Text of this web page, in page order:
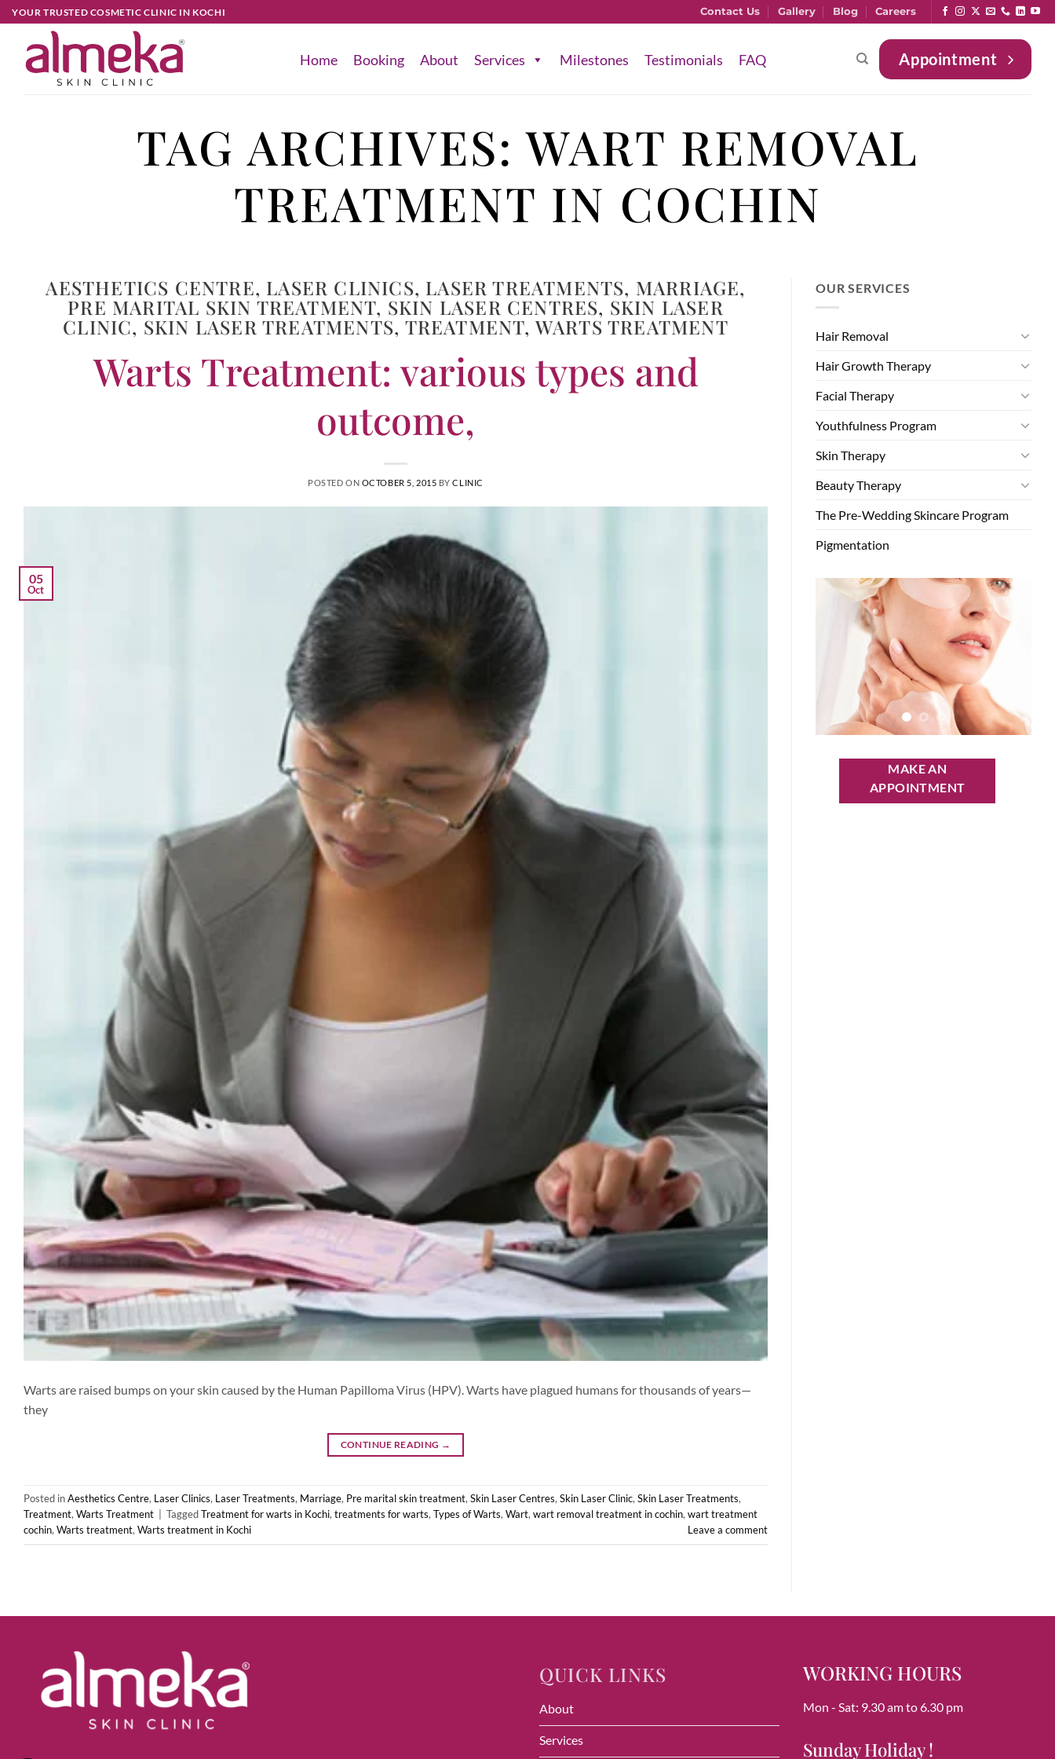
YOUR TRUSTED COSMETIC CLINIC IN KOCHI Contact Us Gallery Blog Careers
Home Booking About Services Milestones Testimonials FAQ Appointment
TAG ARCHIVES:WART REMOVAL
TREATMENT IN COCHIN
AESTHETICS CENTRE, LASER CLINICS, LASER TREATMENTS, MARRIAGE,
PRE MARITAL SKIN TREATMENT, SKIN LASER CENTRES, SKIN LASER
CLINIC, SKIN LASER TREATMENTS, TREATMENT, WARTS TREATMENT
Warts Treatment: various types and
outcome,
POSTED ON OCTOBER 5, 2015 BYCLINIC
05
Oct
Warts are raised bumps on your skin caused by the Human Papilloma Virus (HPV). Warts have plagued humans for thousands of years—
they
CONTINUE READING →
Posted inAesthetics Centre, Laser Clinics, Laser Treatments, Marriage, Pre marital skin treatment,Skin Laser Centres,Skin Laser Clinic,Skin Laser Treatments,
Treatment,Warts Treatment TaggedTreatment for warts in Kochi,treatments for warts,Types of Warts,Wart,wart removal treatment in cochin,wart treatment
cochin,Warts treatment,Warts treatment in Kochi Leave a comment
OUR SERVICES
Hair Removal
Hair Growth Therapy
Facial Therapy
Youthfulness Program
Skin Therapy
Beauty Therapy
The Pre-Wedding Skincare Program
Pigmentation
MAKE AN
APPOINTMENT
QUICK LINKS
About
Services
WORKING HOURS
Mon - Sat: 9.30 am to 6.30 pm
Sunday Holiday !